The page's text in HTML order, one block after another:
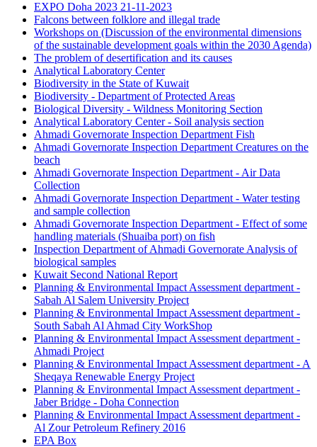
EXPO Doha 2023 21-11-2023
Falcons between folklore and illegal trade
Workshops on (Discussion of the environmental dimensions
of the sustainable development goals within the 2030 Agenda)
The problem of desertification and its causes
Analytical Laboratory Center
Biodiversity in the State of Kuwait
Biodiversity - Department of Protected Areas
Biological Diversity - Wildness Monitoring Section
Analytical Laboratory Center - Soil analysis section
Ahmadi Governorate Inspection Department Fish
Ahmadi Governorate Inspection Department Creatures on the
beach
Ahmadi Governorate Inspection Department - Air Data
Collection
Ahmadi Governorate Inspection Department - Water testing
and sample collection
Ahmadi Governorate Inspection Department - Effect of some
handling materials (Shuaiba port) on fish
Inspection Department of Ahmadi Governorate Analysis of
biological samples
Kuwait Second National Report
Planning & Environmental Impact Assessment department -
Sabah Al Salem University Project
Planning & Environmental Impact Assessment department -
South Sabah Al Ahmad City WorkShop
Planning & Environmental Impact Assessment department -
Ahmadi Project
Planning & Environmental Impact Assessment department - A
Sheqaya Renewable Energy Project
Planning & Environmental Impact Assessment department -
Jaber Bridge - Doha Connection
Planning & Environmental Impact Assessment department -
Al Zour Petroleum Refinery 2016
EPA Box